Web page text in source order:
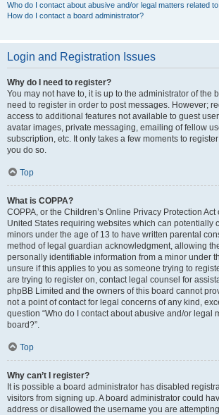
Who do I contact about abusive and/or legal matters related
How do I contact a board administrator?
Login and Registration Issues
Why do I need to register?
You may not have to, it is up to the administrator of the
need to register in order to post messages. However;
access to additional features not available to guest
avatar images, private messaging, emailing of fellow
subscription, etc. It only takes a few moments to
you do so.
Top
What is COPPA?
COPPA, or the Children’s Online Privacy Protection
United States requiring websites which can potentially
minors under the age of 13 to have written parental
method of legal guardian acknowledgment, allowing
personally identifiable information from a minor under
unsure if this applies to you as someone trying to
are trying to register on, contact legal counsel for
phpBB Limited and the owners of this board cannot
not a point of contact for legal concerns of any kind,
question “Who do I contact about abusive and/or legal
board?”.
Top
Why can’t I register?
It is possible a board administrator has disabled
visitors from signing up. A board administrator could
address or disallowed the username you are